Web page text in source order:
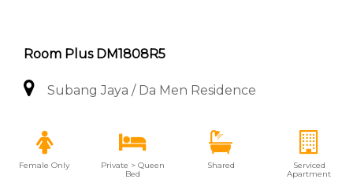
Room Plus DM1808R5
Subang Jaya / Da Men Residence
Female Only
Private > Queen
Bed
Shared
Serviced
Apartment